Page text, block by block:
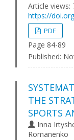
Article
https://
PDF
Page 84-89
Published:
THE
SPORTS
Inna
Romanenko